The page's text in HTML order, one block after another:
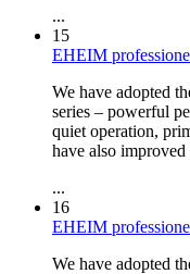
...
15
EHEIM
We have adopted
series – powerful
quiet operation,
have also improved
...
16
EHEIM
We have adopted